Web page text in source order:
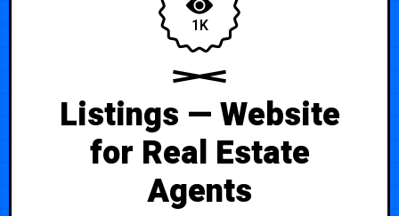
1K
Listings — Website
for Real Estate
Agents